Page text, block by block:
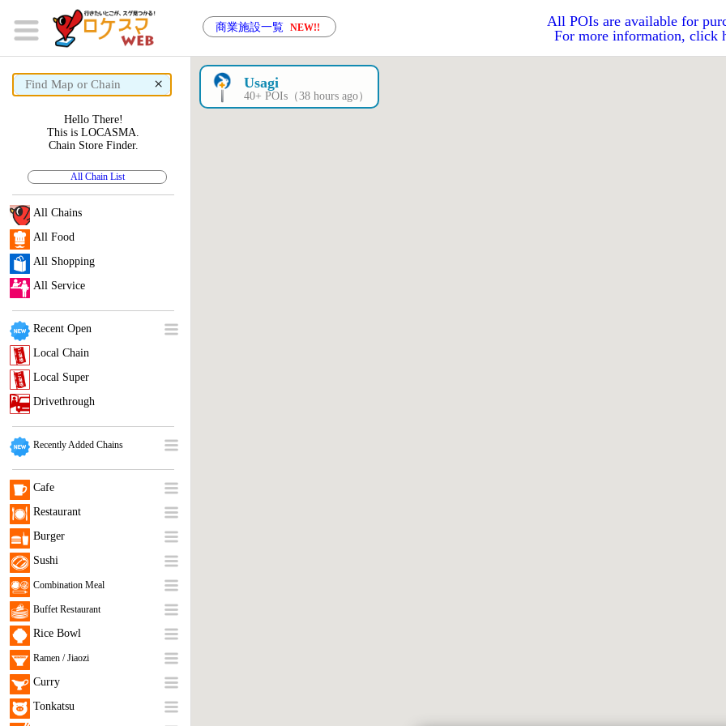
商業施設一覧 NEW!!
All POIs are available for
For more information, click
× Usagi
40+ POIs（38 hours ago）